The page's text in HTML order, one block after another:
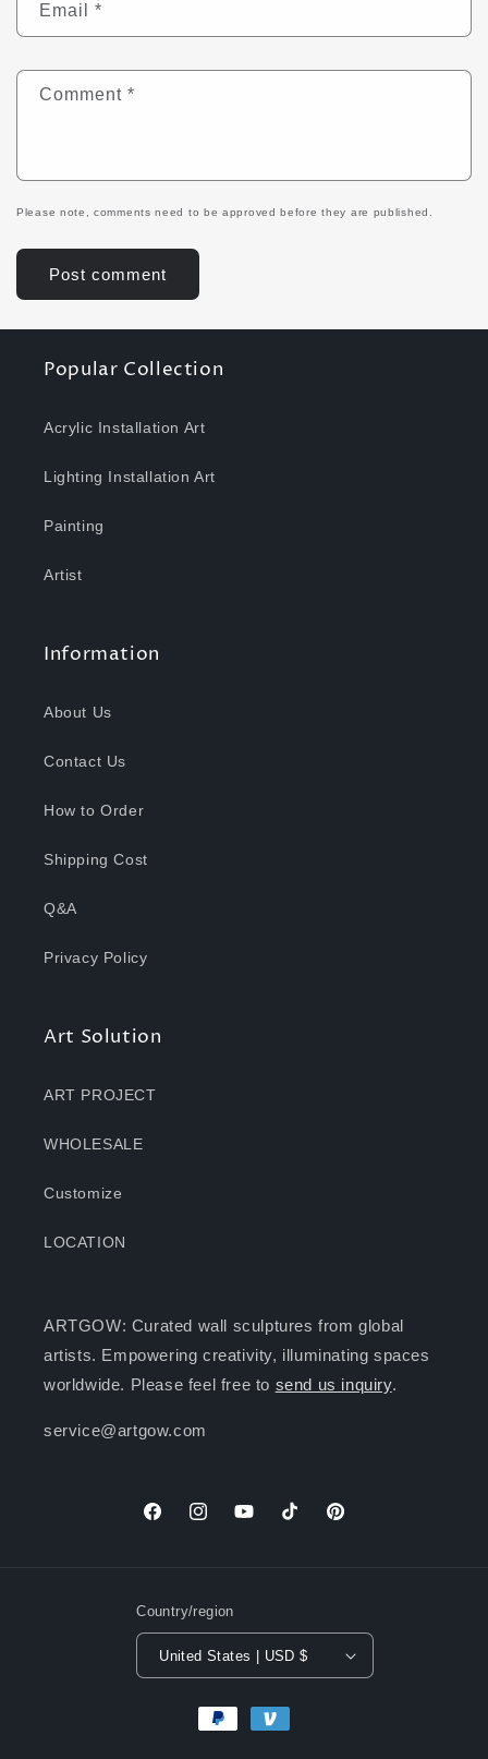
Email *
Comment *
Please note, comments need to be approved before they are published.
Popular Collection
Acrylic Installation Art
Lighting Installation Art
Painting
Artist
Information
About Us
Contact Us
How to Order
Shipping Cost
Q&A
Privacy Policy
Art Solution
ART PROJECT
WHOLESALE
Customize
LOCATION
ARTGOW: Curated wall sculptures from global
artists. Empowering creativity, illuminating spaces
worldwide. Please feel free to send us inquiry.
service@artgow.com
FacebookInstagramYouTubeTikTok Pinterest
Country/region
United States | USD $
Payment